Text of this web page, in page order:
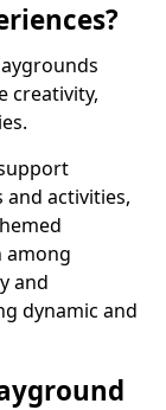
creativity,
activities,
among
and
dynamic and